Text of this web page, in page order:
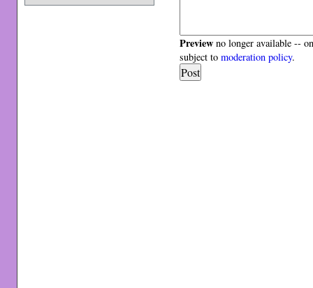
Preview no longer available --
subject tomoderation policy.